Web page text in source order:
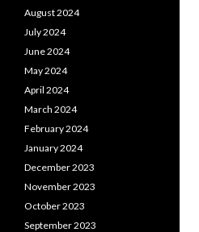
August 2024
July 2024
June 2024
May 2024
April 2024
March 2024
February 2024
January 2024
December 2023
November 2023
October 2023
September 2023